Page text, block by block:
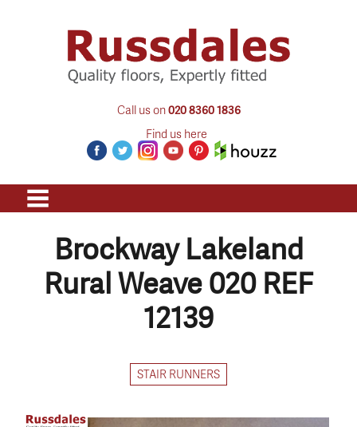
Call us on020 8360 1836
Find us here
Brockway Lakeland
Rural Weave 020 REF
12139
STAIR RUNNERS